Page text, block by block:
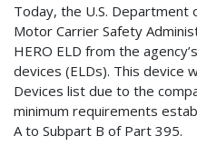
Today, the U.S. Department
Motor Carrier Safety
HERO ELD from the
devices (ELDs). This device
Devices list due to the
minimum requirements
A to Subpart B of Part 395.